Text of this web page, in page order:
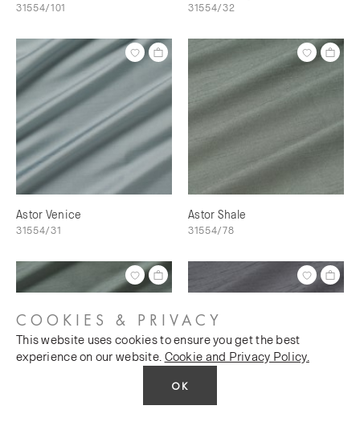
31554/101 31554/32
Astor Venice
31554/31
Astor Shale
31554/78
COOKIES & PRIVACY
This website uses cookies to ensure you get the best
experience on our website. Cookie and Privacy Policy.
OK